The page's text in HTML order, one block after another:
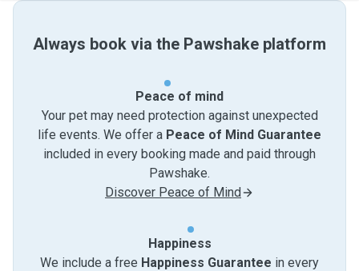
Always book via the Pawshake platform
Peace of mind
Your pet may need protection against unexpected
life events. We offer a Peace of Mind Guarantee
included in every booking made and paid through
Pawshake.
Discover Peace of Mind
Happiness
We include a free Happiness Guarantee in every